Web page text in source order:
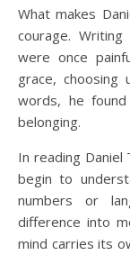
What makes
courage.
were once
grace, choosing
words, he
belonging.
In reading
begin to
numbers or
difference into
mind carries its